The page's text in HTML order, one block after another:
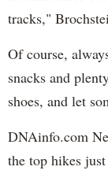
tracks,"
Of course,
snacks and
shoes, and let
DNAinfo.com
the top hikes